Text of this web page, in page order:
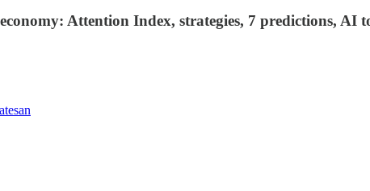
Attention Index, strategies, 7 predictions, AI